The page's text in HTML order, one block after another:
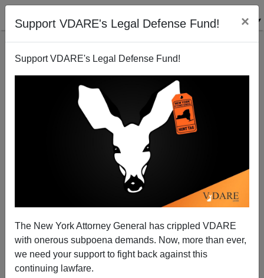
Support VDARE's Legal Defense Fund! ×
Support VDARE's Legal Defense Fund!
The New York Attorney General has crippled VDARE
with onerous subpoena demands. Now, more than ever,
we need your support to fight back against this
continuing lawfare.
FEDERALE
CLICK HERE TO SEND ME AN EMAIL
Filter by type:
Date range